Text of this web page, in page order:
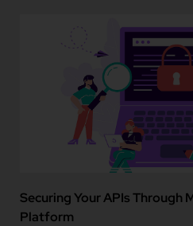
Securing Your APIs Through
Platform